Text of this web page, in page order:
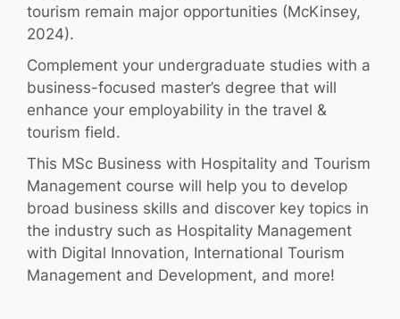
tourism remain major opportunities (McKinsey,
2024).
Complement your undergraduate studies with a
business-focused master’s degree that will
enhance your employability in the travel &
tourism field.
This MSc Business with Hospitality and Tourism
Management course will help you to develop
broad business skills and discover key topics in
the industry such as Hospitality Management
with Digital Innovation, International Tourism
Management and Development, and more!